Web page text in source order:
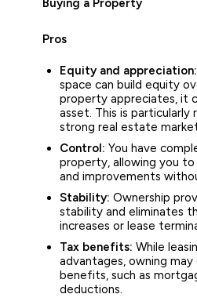
Buying a Property
Pros
Equity and appreciation:
space can build equity
property appreciates, it
asset. This is particularly
strong real estate
Control: You have
property, allowing you
and improvements
Stability: Ownership
stability and eliminates
increases or lease
Tax benefits: While
advantages, owning
benefits, such as
deductions.